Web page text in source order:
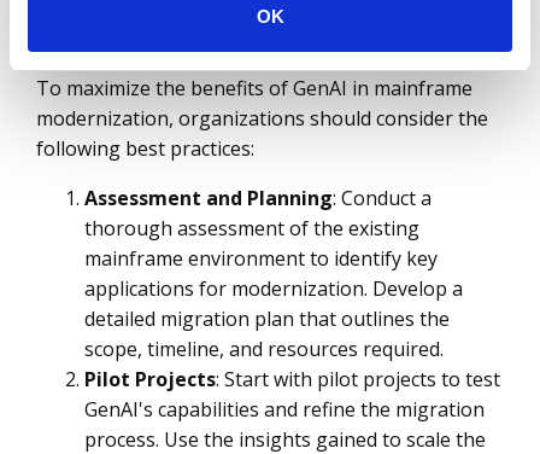
OK
Mainframe Modernization
To maximize the benefits of GenAI in mainframe
modernization, organizations should consider the
following best practices:
Assessment and Planning: Conduct a
thorough assessment of the existing
mainframe environment to identify key
applications for modernization. Develop a
detailed migration plan that outlines the
scope, timeline, and resources required.
Pilot Projects: Start with pilot projects to test
GenAI's capabilities and refine the migration
process. Use the insights gained to scale the